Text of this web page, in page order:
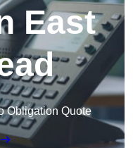
East
Obligation Quote